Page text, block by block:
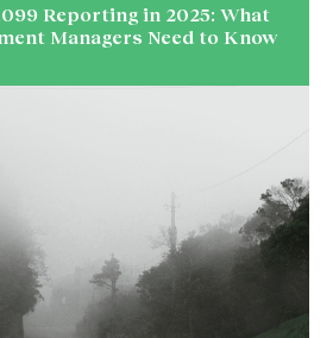
Reporting in 2025: What
Managers Need to Know